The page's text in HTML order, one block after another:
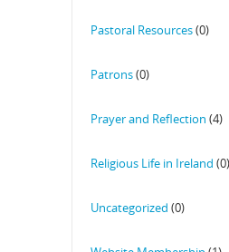
Pastoral Resources(0)
Patrons(0)
Prayer and Reflection (4)
Religious Life in Ireland (0)
Uncategorized (0)